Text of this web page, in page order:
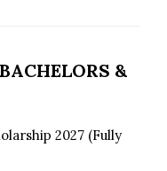
&
2027 (Fully